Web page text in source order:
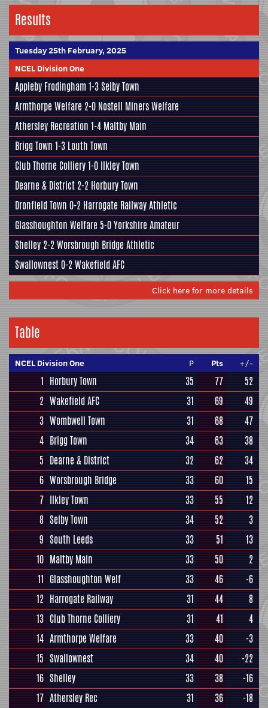
Results
Tuesday 25th February, 2025
NCEL Division One
Appleby Frodingham1-3Selby Town
Armthorpe Welfare 2-0 Nostell Miners Welfare
Athersley Recreation 1-4 Maltby Main
Brigg Town 1-3 Louth Town
Club Thorne Colliery1-0 Ilkley Town
Dearne & District 2-2 Horbury Town
Dronfield Town 0-2 Harrogate Railway Athletic
Glasshoughton Welfare 5-0Yorkshire Amateur
Shelley 2-2Worsbrough Bridge Athletic
Swallownest0-2Wakefield AFC
Click here for more details
Table
NCEL Division One P Pts +/-
1 Horbury Town 35 77
52
2 Wakefield AFC 31 69
49
3 Wombwell Town 31 68
47
4 Brigg Town 34 63
38
5 Dearne & District 32 62
34
6 Worsbrough Bridge 33 60
15
7 Ilkley Town 33 55
12
8 Selby Town 34 52
3
9 South Leeds 33 51
13
10 Maltby Main 33 50
2
11 Glasshoughton Welf 33 46
-6
12 Harrogate Railway 31 44
8
13 Club Thorne Colliery 31 41
4
14 Armthorpe Welfare 33 40
-3
15 Swallownest 34 40
-22
16 Shelley 33 38
-16
17 Athersley Rec 31 36 -18